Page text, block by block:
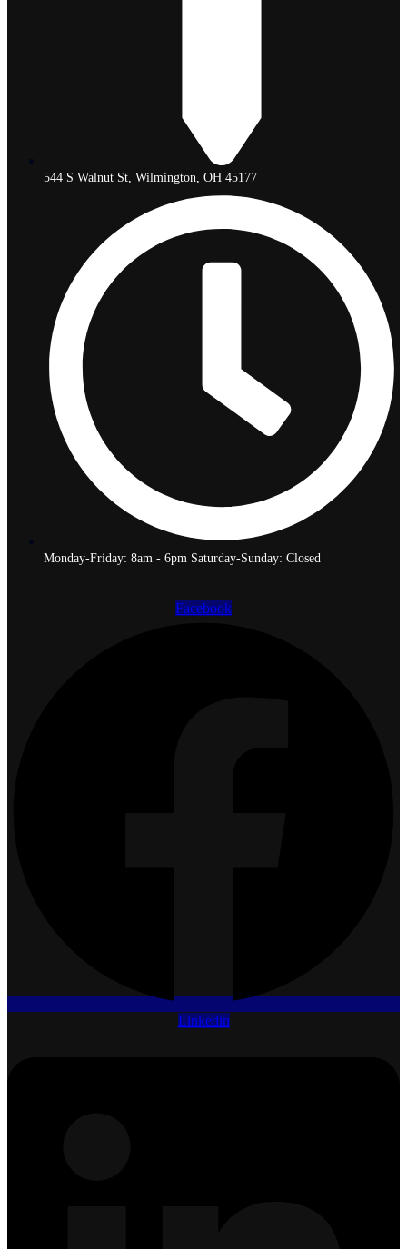
544 S Walnut St, Wilmington, OH 45177
Monday-Friday: 8am - 6pm Saturday-Sunday: Closed
Facebook
Linkedin